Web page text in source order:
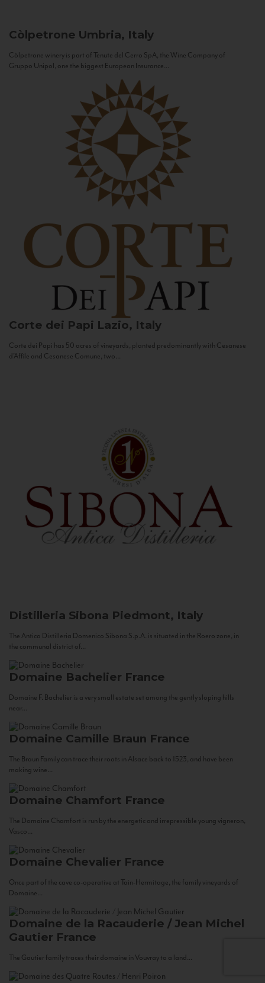
Còlpetrone Umbria, Italy
Còlpetrone winery is part of Tenute del Cerro SpA, the Wine Company of
Gruppo Unipol, one the biggest European Insurance...
Corte dei Papi Lazio, Italy
Corte dei Papi has 50 acres of vineyards, planted predominantly with Cesanese
d’Affile and Cesanese Comune, two...
Distilleria Sibona Piedmont, Italy
The Antica Distilleria Domenico Sibona S.p.A. is situated in the Roero zone, in
the communal district of...
Domaine Bachelier France
Domaine F. Bachelier is a very small estate set among the gently sloping hills
near...
Domaine Camille Braun France
The Braun Family can trace their roots in Alsace back to 1523, and have been
making wine...
Domaine Chamfort France
The Domaine Chamfort is run by the energetic and irrepressible young vigneron,
Vasco...
Domaine Chevalier France
Once part of the cave co-operative at Tain-Hermitage, the family vineyards of
Domaine...
Domaine de la Racauderie / Jean Michel
Gautier France
The Gautier family traces their domaine in Vouvray to a land...